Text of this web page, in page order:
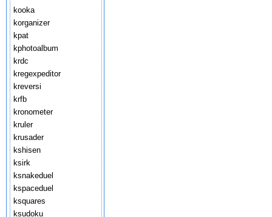
kooka
korganizer
kpat
kphotoalbum
krdc
kregexpeditor
kreversi
krfb
kronometer
kruler
krusader
kshisen
ksirk
ksnakeduel
kspaceduel
ksquares
ksudoku